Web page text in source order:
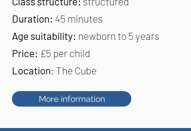
Duration: 45 minutes
Age suitability: newborn to 5 years
Price: £5 per child
Location: The Cube
More information